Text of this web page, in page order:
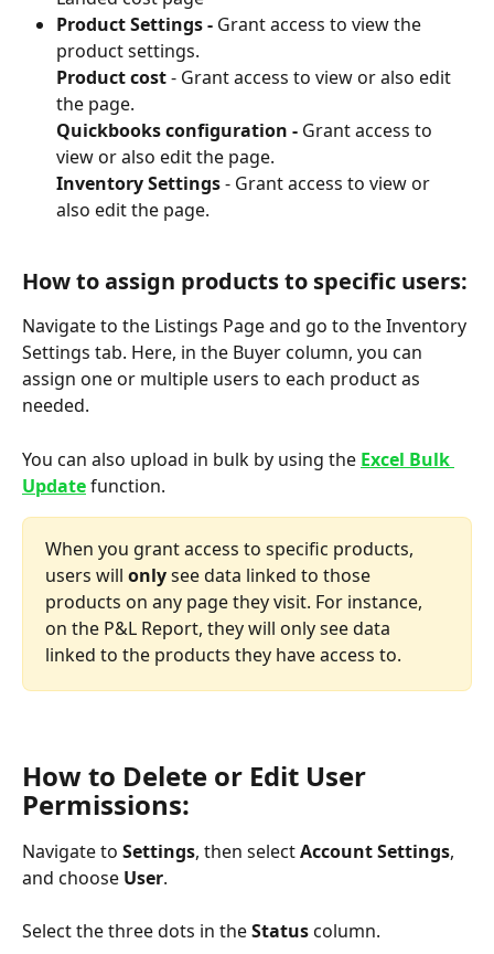
Product Settings - Grant access to view the
product settings.
Product cost - Grant access to view or also edit
the page.
Quickbooks configuration - Grant access to
view or also edit the page.
Inventory Settings - Grant access to view or
also edit the page.
How to assign products to specific users:
Navigate to the Listings Page and go to the Inventory
Settings tab. Here, in the Buyer column, you can
assign one or multiple users to each product as
needed.
You can also upload in bulk by using the Excel Bulk
Update function.
When you grant access to specific products,
users will only see data linked to those
products on any page they visit. For instance,
on the P&L Report, they will only see data
linked to the products they have access to.
How to Delete or Edit User
Permissions:
Navigate to Settings, then select Account Settings,
and choose User.
Select the three dots in the Status column.